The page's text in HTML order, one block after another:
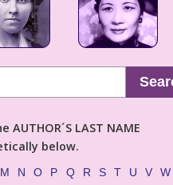
LAST NAME
below.
M N O P Q R S T U V W